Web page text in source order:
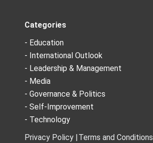
Categories
- Education
- International Outlook
- Leadership & Management
- Media
- Governance & Politics
- Self-Improvement
- Technology
Privacy Policy |Terms and Conditions